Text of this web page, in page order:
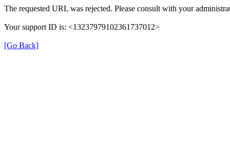
The requested URL was rejected. Please consult with your
Your support ID is: <13237979102361737012>
[Go Back]